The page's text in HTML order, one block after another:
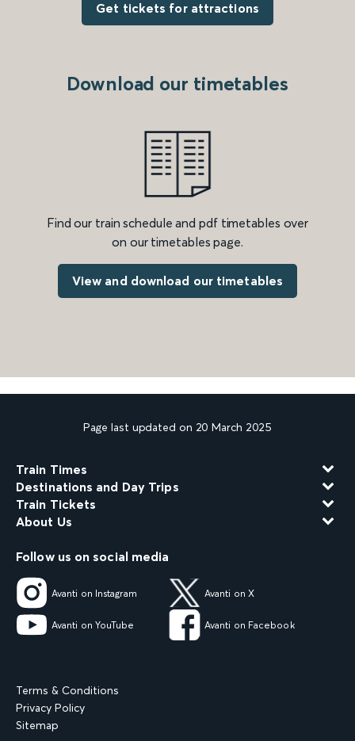
Get tickets for attractions
Download our timetables
Find our train schedule and pdf timetables over
on our timetables page.
View and download our timetables
Page last updated on 20 March 2025
Train Times
Destinations and Day Trips
Train Tickets
About Us
Follow us on social media
Avanti on Instagram Avanti on X
Avanti on YouTube Avanti on Facebook
Terms & Conditions
Privacy Policy
Sitemap